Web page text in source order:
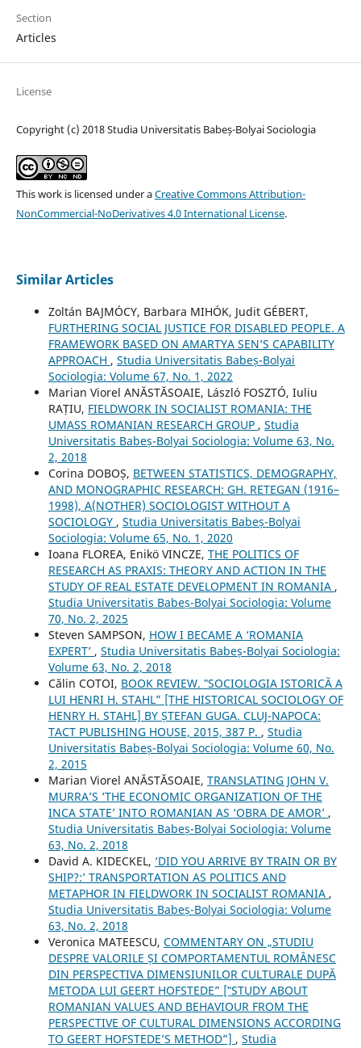
Section
Articles
License
Copyright (c) 2018 Studia Universitatis Babeș-Bolyai Sociologia
This work is licensed under aCreative Commons Attribution-
NonCommercial-NoDerivatives 4.0 International License.
Similar Articles
Zoltán BAJMÓCY, Barbara MIHÓK, Judit GÉBERT,
FURTHERING SOCIAL JUSTICE FOR DISABLED PEOPLE. A
FRAMEWORK BASED ON AMARTYA SEN’S CAPABILITY
APPROACH , Studia Universitatis Babeș-Bolyai
Sociologia: Volume 67, No. 1, 2022
Marian Viorel ANĂSTĂSOAIE, László FOSZTÓ, Iuliu
RAȚIU, FIELDWORK IN SOCIALIST ROMANIA: THE
UMASS ROMANIAN RESEARCH GROUP , Studia
Universitatis Babeș-Bolyai Sociologia: Volume 63, No.
2, 2018
Corina DOBOȘ, BETWEEN STATISTICS, DEMOGRAPHY,
AND MONOGRAPHIC RESEARCH: GH. RETEGAN (1916–
1998), A(NOTHER) SOCIOLOGIST WITHOUT A
SOCIOLOGY , Studia Universitatis Babeș-Bolyai
Sociologia: Volume 65, No. 1, 2020
Ioana FLOREA, Enikö VINCZE, THE POLITICS OF
RESEARCH AS PRAXIS: THEORY AND ACTION IN THE
STUDY OF REAL ESTATE DEVELOPMENT IN ROMANIA ,
Studia Universitatis Babeș-Bolyai Sociologia: Volume
70, No. 2, 2025
Steven SAMPSON, HOW I BECAME A ‘ROMANIA
EXPERT’ , Studia Universitatis Babeș-Bolyai Sociologia:
Volume 63, No. 2, 2018
Călin COTOI, BOOK REVIEW. ‟SOCIOLOGIA ISTORICĂ A
LUI HENRI H. STAHL” [THE HISTORICAL SOCIOLOGY OF
HENRY H. STAHL] BY ȘTEFAN GUGA. CLUJ-NAPOCA:
TACT PUBLISHING HOUSE, 2015, 387 P. , Studia
Universitatis Babeș-Bolyai Sociologia: Volume 60, No.
2, 2015
Marian Viorel ANĂSTĂSOAIE, TRANSLATING JOHN V.
MURRA’S ‘THE ECONOMIC ORGANIZATION OF THE
INCA STATE’ INTO ROMANIAN AS ‘OBRA DE AMOR’ ,
Studia Universitatis Babeș-Bolyai Sociologia: Volume
63, No. 2, 2018
David A. KIDECKEL, ‘DID YOU ARRIVE BY TRAIN OR BY
SHIP?:’ TRANSPORTATION AS POLITICS AND
METAPHOR IN FIELDWORK IN SOCIALIST ROMANIA ,
Studia Universitatis Babeș-Bolyai Sociologia: Volume
63, No. 2, 2018
Veronica MATEESCU, COMMENTARY ON „STUDIU
DESPRE VALORILE ȘI COMPORTAMENTUL ROMÂNESC
DIN PERSPECTIVA DIMENSIUNILOR CULTURALE DUPĂ
METODA LUI GEERT HOFSTEDE” [‟STUDY ABOUT
ROMANIAN VALUES AND BEHAVIOUR FROM THE
PERSPECTIVE OF CULTURAL DIMENSIONS ACCORDING
TO GEERT HOFSTEDE’S METHOD”] , Studia